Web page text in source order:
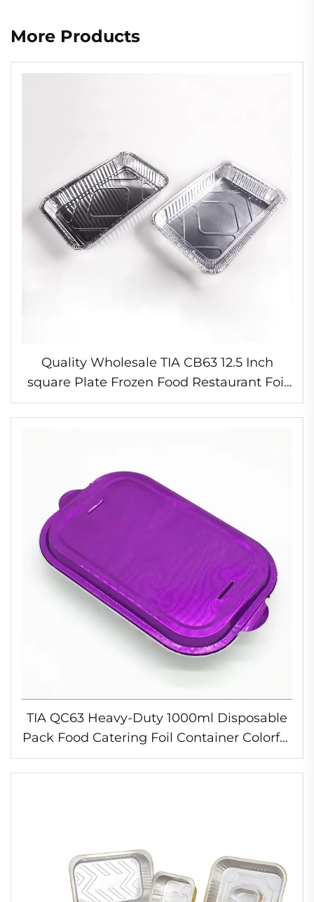
More Products
Quality Wholesale TIA CB63 12.5 Inch
square Plate Frozen Food Restaurant Foil
Containers Small
TIA QC63 Heavy-Duty 1000ml Disposable
Pack Food Catering Foil Container Colorful
Sustainable Airlines Food Tray